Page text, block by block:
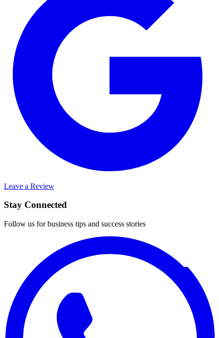
Leave a Review
Stay Connected
Follow us for business tips and success stories